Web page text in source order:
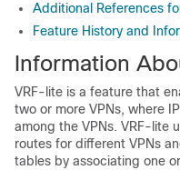
Additional References
Feature History and
Information
VRF-lite is a feature that
two or more VPNs, where
among the VPNs. VRF-lite
routes for different VPNs
tables by associating one